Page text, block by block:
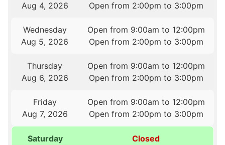
Aug 4, 2026
Open from 2:00pm to 3:00pm
Wednesday
Aug 5, 2026
Open from 9:00am to 12:00pm
Open from 2:00pm to 3:00pm
Thursday
Aug 6, 2026
Open from 9:00am to 12:00pm
Open from 2:00pm to 3:00pm
Friday
Aug 7, 2026
Open from 9:00am to 12:00pm
Open from 2:00pm to 3:00pm
Saturday
Closed